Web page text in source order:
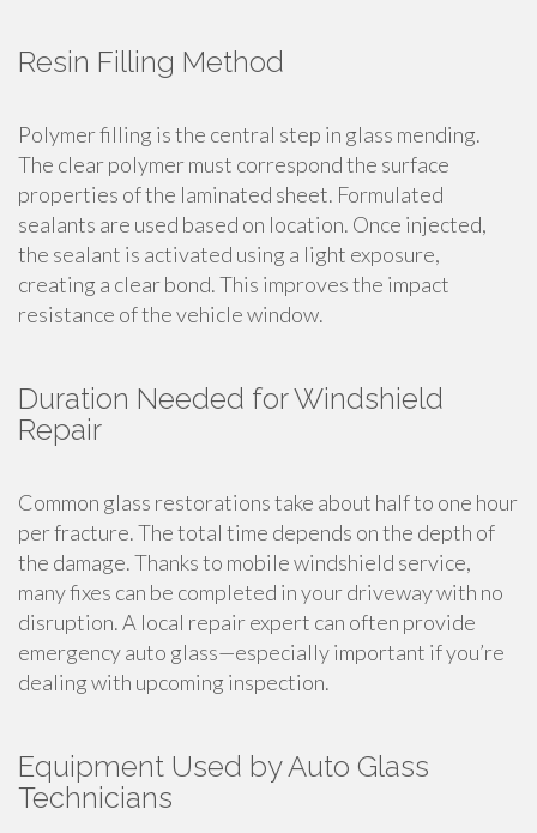
Resin Filling Method
Polymer filling is the central step in glass mending.
The clear polymer must correspond the surface
properties of the laminated sheet. Formulated
sealants are used based on location. Once injected,
the sealant is activated using a light exposure,
creating a clear bond. This improves the impact
resistance of the vehicle window.
Duration Needed for Windshield
Repair
Common glass restorations take about half to one hour
per fracture. The total time depends on the depth of
the damage. Thanks to mobile windshield service,
many fixes can be completed in your driveway with no
disruption. A local repair expert can often provide
emergency auto glass—especially important if you’re
dealing with upcoming inspection.
Equipment Used by Auto Glass
Technicians